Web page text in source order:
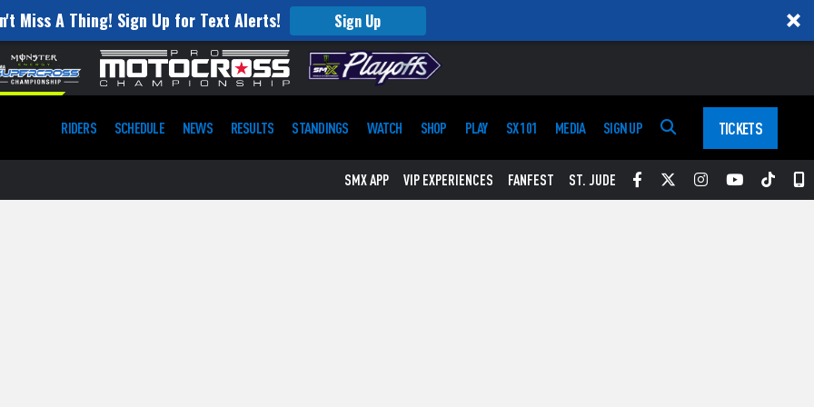
Miss A Thing! Sign Up for Text Alerts! Sign Up
RIDERS SCHEDULE NEWS RESULTS STANDINGS WATCH SHOP PLAY SX 101 MEDIA SIGN UP TICKETS
SMX APP VIP EXPERIENCES FANFEST ST. JUDE Facebook
TwitterInstagram
YouTube